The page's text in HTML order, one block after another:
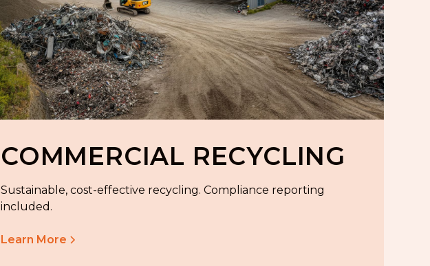
COMMERCIAL RECYCLING
Sustainable, cost-effective recycling. Compliance reporting
included.
Learn More